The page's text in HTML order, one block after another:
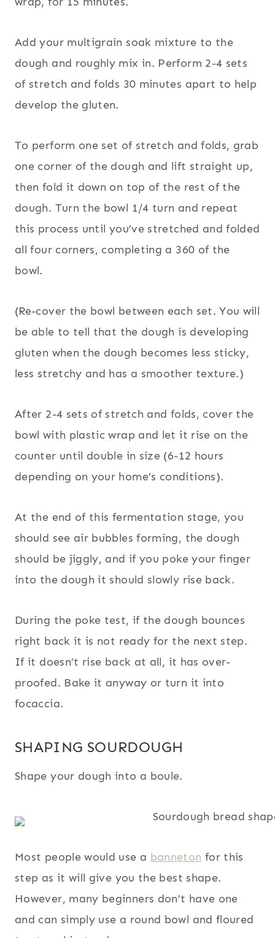
Add your multigrain soak mixture to the
dough and roughly mix in. Perform 2-4 sets
of stretch and folds 30 minutes apart to help
develop the gluten.
To perform one set of stretch and folds, grab
one corner of the dough and lift straight up,
then fold it down on top of the rest of the
dough. Turn the bowl 1/4 turn and repeat
this process until you’ve stretched and folded
all four corners, completing a 360 of the
bowl.
(Re-cover the bowl between each set. You will
be able to tell that the dough is developing
gluten when the dough becomes less sticky,
less stretchy and has a smoother texture.)
After 2-4 sets of stretch and folds, cover the
bowl with plastic wrap and let it rise on the
counter until double in size (6-12 hours
depending on your home’s conditions).
At the end of this fermentation stage, you
should see air bubbles forming, the dough
should be jiggly, and if you poke your finger
into the dough it should slowly rise back.
During the poke test, if the dough bounces
right back it is not ready for the next step.
If it doesn’t rise back at all, it has over-
proofed. Bake it anyway or turn it into
focaccia.
SHAPING SOURDOUGH
Shape your dough into a boule.
Most people would use a banneton for this
step as it will give you the best shape.
However, many beginners don’t have one
and can simply use a round bowl and floured